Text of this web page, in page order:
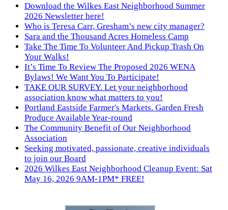
Download the Wilkes East Neighborhood Summer
2026 Newsletter here!
Who is Teresa Carr, Gresham’s new city manager?
Sara and the Thousand Acres Homeless Camp
Take The Time To Volunteer And Pickup Trash On
Your Walks!
It’s Time To Review The Proposed 2026 WENA
Bylaws! We Want You To Participate!
TAKE OUR SURVEY. Let your neighborhood
association know what matters to you!
Portland Eastside Farmer's Markets. Garden Fresh
Produce Available Year-round
The Community Benefit of Our Neighborhood
Association
Seeking motivated, passionate, creative individuals
to join our Board
2026 Wilkes East Neighborhood Cleanup Event: Sat
May 16, 2026 9AM-1PM* FREE!